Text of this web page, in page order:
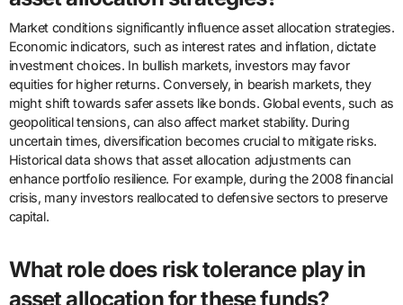
Market conditions significantly influence asset allocation strategies.
Economic indicators, such as interest rates and inflation, dictate
investment choices. In bullish markets, investors may favor
equities for higher returns. Conversely, in bearish markets, they
might shift towards safer assets like bonds. Global events, such as
geopolitical tensions, can also affect market stability. During
uncertain times, diversification becomes crucial to mitigate risks.
Historical data shows that asset allocation adjustments can
enhance portfolio resilience. For example, during the 2008 financial
crisis, many investors reallocated to defensive sectors to preserve
capital.
What role does risk tolerance play in
asset allocation for these funds?